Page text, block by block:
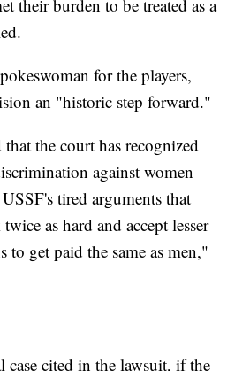
their burden to be treated as a
for the players,
an "historic step forward."
that the court has recognized
against women
tired arguments that
as hard and accept lesser
get paid the same as men,"
case cited in the lawsuit, if the